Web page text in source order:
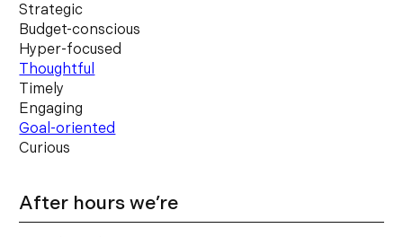
Strategic
Budget-conscious
Hyper-focused
Thoughtful
Timely
Engaging
Goal-oriented
Curious
After hours we’re